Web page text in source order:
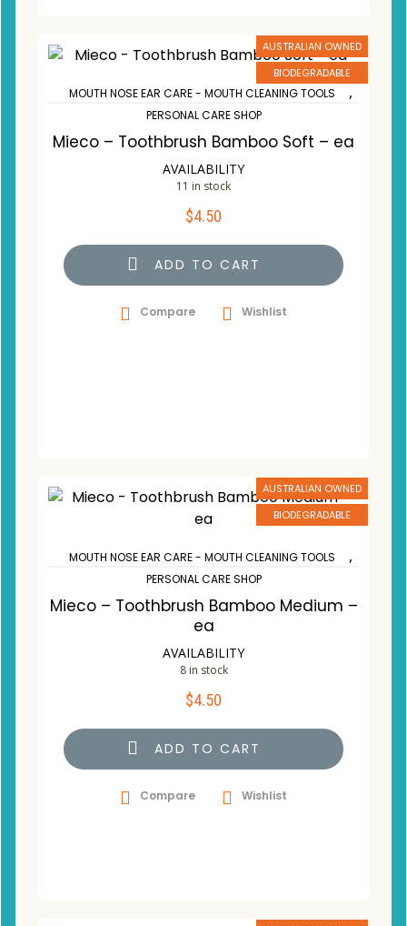
AUSTRALIAN OWNED
BIODEGRADABLE
MOUTH NOSE EAR CARE - MOUTH CLEANING TOOLS ,
PERSONAL CARE SHOP
Mieco – Toothbrush Bamboo Soft – ea
AVAILABILITY
11 in stock
$4.50
ADD TO CART
Compare Wishlist
AUSTRALIAN OWNED
BIODEGRADABLE
MOUTH NOSE EAR CARE - MOUTH CLEANING TOOLS ,
PERSONAL CARE SHOP
Mieco – Toothbrush Bamboo Medium –
ea
AVAILABILITY
8 in stock
$4.50
ADD TO CART
Compare Wishlist